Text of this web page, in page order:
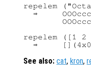
repelem
⇒
repelem ([1
See also: cat, kron,